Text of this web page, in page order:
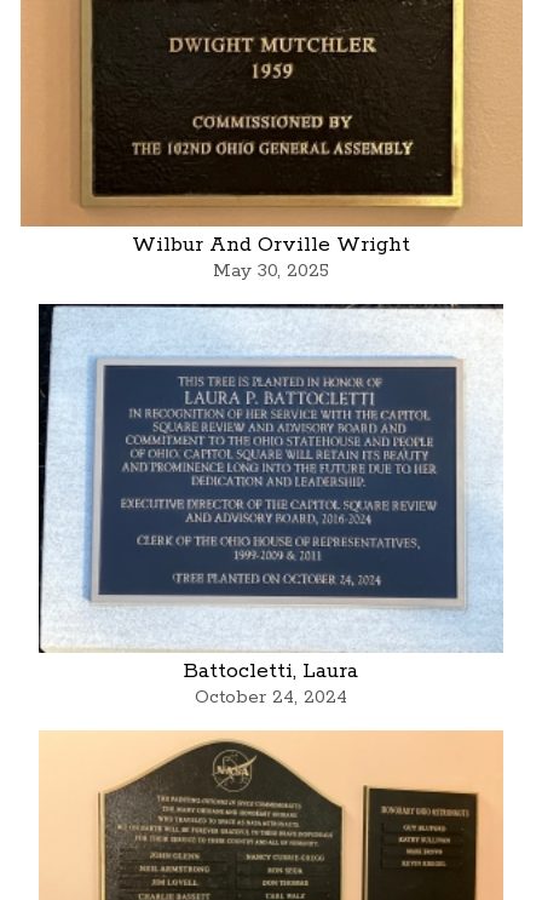
Wilbur And Orville Wright
May 30, 2025
Battocletti, Laura
October 24, 2024